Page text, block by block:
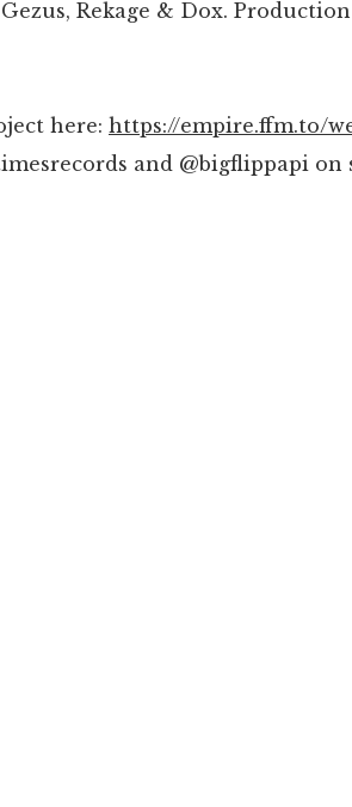
Rekage & Dox.
here: https://empire.ffm.to/
and @bigflippapi on